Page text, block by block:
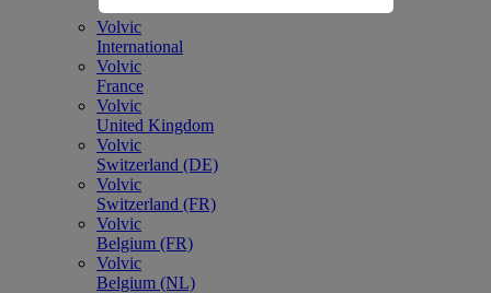
Volvic
International
Volvic
France
Volvic
United Kingdom
Volvic
Switzerland (DE)
Volvic
Switzerland (FR)
Volvic
Belgium (FR)
Volvic
Belgium (NL)